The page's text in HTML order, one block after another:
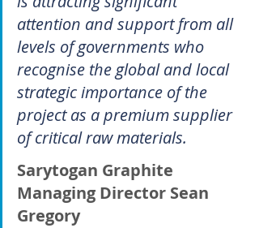
attention and support from all
levels of governments who
recognise the global and local
strategic importance of the
project as a premium supplier
of critical raw materials.
Sarytogan Graphite
Managing Director Sean
Gregory